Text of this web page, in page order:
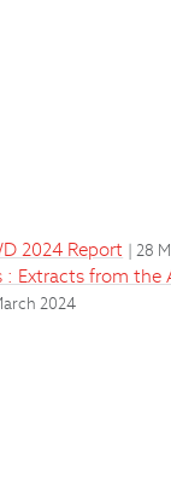
2024 Report | 28
Extracts from
2024